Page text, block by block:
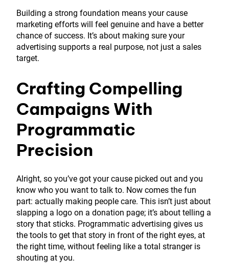
Building a strong foundation means your cause
marketing efforts will feel genuine and have a better
chance of success. It’s about making sure your
advertising supports a real purpose, not just a sales
target.
Crafting Compelling
Campaigns With
Programmatic
Precision
Alright, so you’ve got your cause picked out and you
know who you want to talk to. Now comes the fun
part: actually making people care. This isn’t just about
slapping a logo on a donation page; it’s about telling a
story that sticks. Programmatic advertising gives us
the tools to get that story in front of the right eyes, at
the right time, without feeling like a total stranger is
shouting at you.